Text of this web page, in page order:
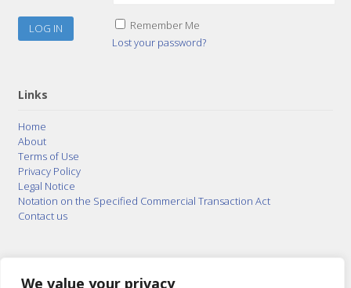
We value your privacy
Remember Me
Lost your password?
Links
Home
About
Terms of Use
Privacy Policy
Legal Notice
Notation on the Specified Commercial Transaction Act
Contact us